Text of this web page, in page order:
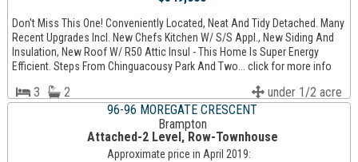
Don't Miss This One! Conveniently Located, Neat And Tidy Detached. Many
Recent Upgrades Incl. New Chefs Kitchen W/ S/S Appl., New Siding And
Insulation, New Roof W/ R50 Attic Insul - This Home Is Super Energy
Efficient. Steps From Chinguacousy Park And Two... click for more info
3 2
under 1/2 acre
96-96 MOREGATE CRESCENT
Brampton
Attached-2 Level, Row-Townhouse
Approximate price in April 2019: